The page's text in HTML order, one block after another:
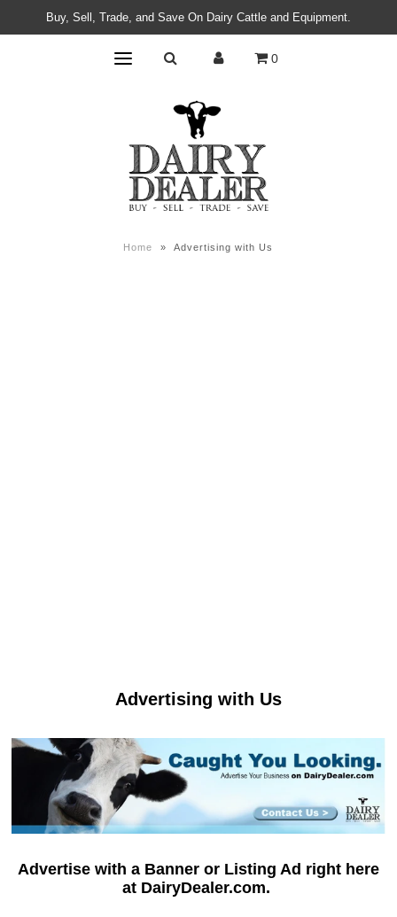
Buy, Sell, Trade, and Save On Dairy Cattle and Equipment.
0
Home » Advertising with Us
Advertising with Us
Advertise with a Banner or Listing Ad right here
at DairyDealer.com.